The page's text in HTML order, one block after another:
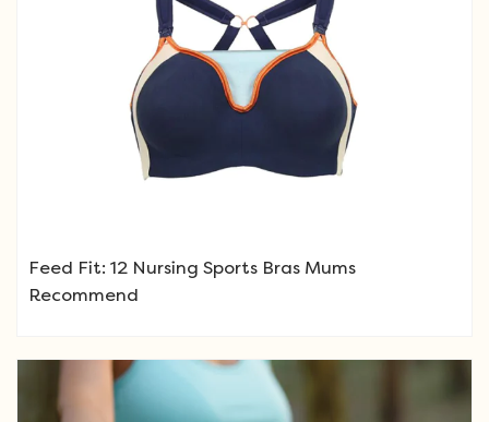
Feed Fit: 12 Nursing Sports Bras Mums
Recommend